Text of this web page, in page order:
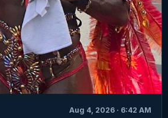
Aug 4, 2026 · 6:42 AM